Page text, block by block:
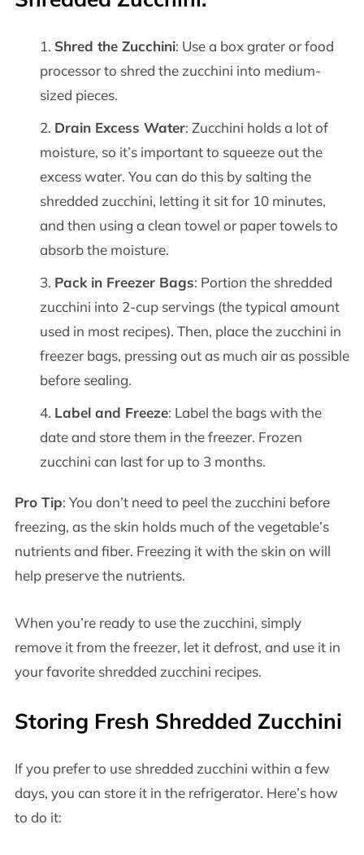
Shred the Zucchini: Use a box grater or food
processor to shred the zucchini into medium-
sized pieces.
Drain Excess Water: Zucchini holds a lot of
moisture, so it’s important to squeeze out the
excess water. You can do this by salting the
shredded zucchini, letting it sit for 10 minutes,
and then using a clean towel or paper towels to
absorb the moisture.
Pack in Freezer Bags: Portion the shredded
zucchini into 2-cup servings (the typical amount
used in most recipes). Then, place the zucchini in
freezer bags, pressing out as much air as possible
before sealing.
Label and Freeze: Label the bags with the
date and store them in the freezer. Frozen
zucchini can last for up to 3 months.
Pro Tip: You don’t need to peel the zucchini before
freezing, as the skin holds much of the vegetable’s
nutrients and fiber. Freezing it with the skin on will
help preserve the nutrients.
When you’re ready to use the zucchini, simply
remove it from the freezer, let it defrost, and use it in
your favorite shredded zucchini recipes.
Storing Fresh Shredded Zucchini
If you prefer to use shredded zucchini within a few
days, you can store it in the refrigerator. Here’s how
to do it: